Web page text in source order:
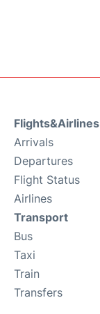
Flights&Airlines
Arrivals
Departures
Flight Status
Airlines
Transport
Bus
Taxi
Train
Transfers